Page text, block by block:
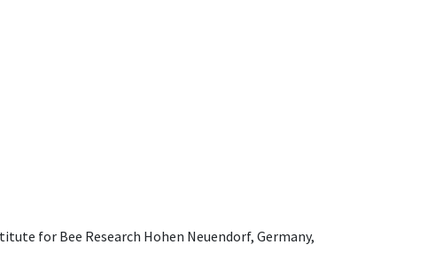
for Bee Research Hohen Neuendorf, Germany,